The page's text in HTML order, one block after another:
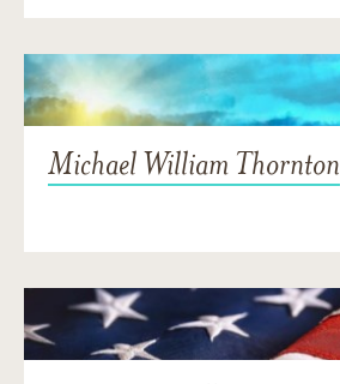
Michael William Thornton